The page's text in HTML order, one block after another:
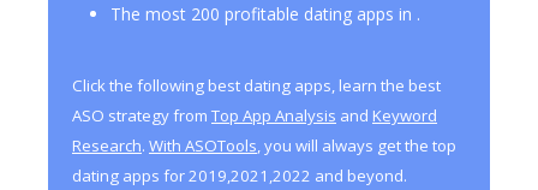
The most 200 profitable dating apps in .
Click the following best dating apps, learn the best
ASO strategy from Top App Analysis and Keyword
Research. With ASOTools, you will always get the top
dating apps for 2019,2021,2022 and beyond.